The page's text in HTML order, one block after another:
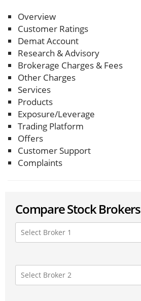
Overview
Customer Ratings
Demat Account
Research & Advisory
Brokerage Charges & Fees
Other Charges
Services
Products
Exposure/Leverage
Trading Platform
Offers
Customer Support
Complaints
Compare Stock Brokers